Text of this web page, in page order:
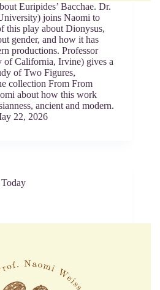
Euripides’ Bacchae. Dr.
joins Naomi to
this play about Dionysus,
gender, and how it has
productions. Professor
California, Irvine) gives a
of Two Figures,
collection From From
about how this work
ancient and modern.
22, 2026